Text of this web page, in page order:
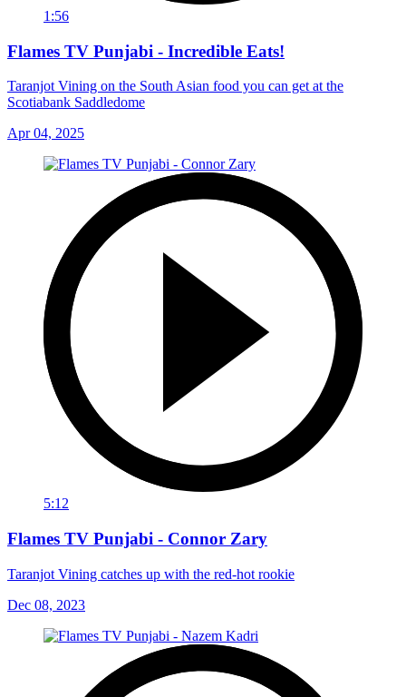
1:56
Flames TV Punjabi - Incredible Eats!
Taranjot Vining on the South Asian food you can get at the
Scotiabank Saddledome
Apr 04, 2025
5:12
Flames TV Punjabi - Connor Zary
Taranjot Vining catches up with the red-hot rookie
Dec 08, 2023